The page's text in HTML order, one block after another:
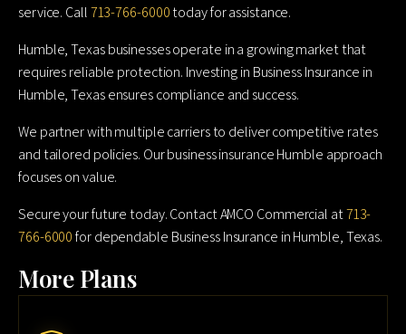
service. Call713-766-6000today for assistance.
Humble, Texas businesses operate in a growing market that
requires reliable protection. Investing in Business Insurance in
Humble, Texas ensures compliance and success.
We partner with multiple carriers to deliver competitive rates
and tailored policies. Our business insurance Humble approach
focuses on value.
Secure your future today. Contact AMCO Commercial at713-
766-6000for dependable Business Insurance in Humble, Texas.
More Plans